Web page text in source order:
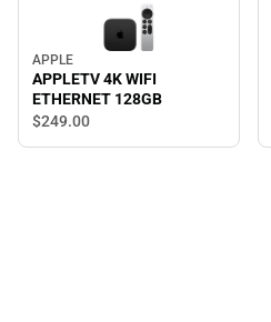
APPLE
APPLETV 4K WIFI
ETHERNET 128GB
$249.00